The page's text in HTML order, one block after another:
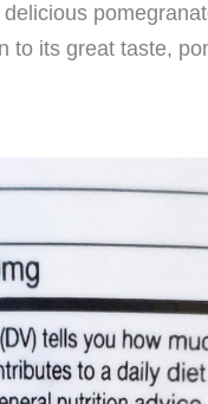
to its great taste,